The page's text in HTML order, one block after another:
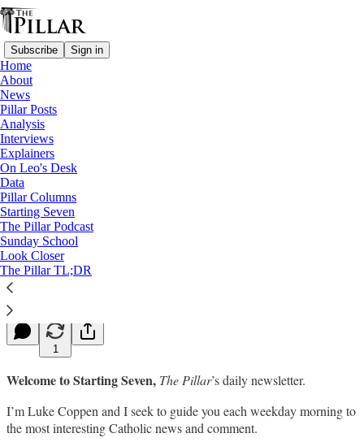
Subscribe Sign in
Home
About
News
Pillar Posts
Analysis
Interviews
Explainers
On Leo's Desk
Data
Pillar Columns
Starting Seven
The Pillar Podcast
Sunday School
Look Closer
The Pillar TL;DR
Starting Seven
Starting Seven: March 5, 2024
Luke Coppen
Mar 05, 2024
∙ Paid
1
Welcome to Starting Seven, The Pillar’s daily newsletter.
I’m Luke Coppen and I seek to guide you each weekday morning to
the most interesting Catholic news and comment.